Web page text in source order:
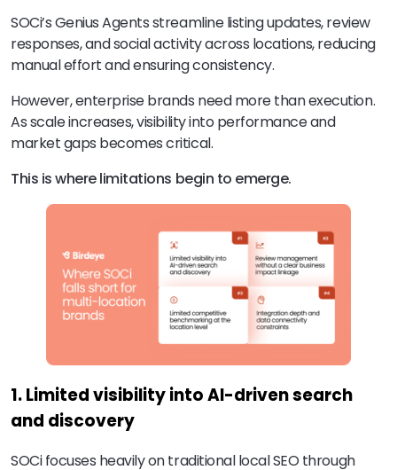
SOCi’s Genius Agents streamline listing updates, review
responses, and social activity across locations, reducing
manual effort and ensuring consistency.
However, enterprise brands need more than execution.
As scale increases, visibility into performance and
market gaps becomes critical.
This is where limitations begin to emerge.
1. Limited visibility into AI-driven search
and discovery
SOCi focuses heavily on traditional local SEO through